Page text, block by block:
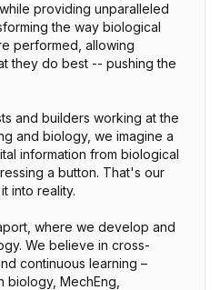
providing unparalleled
the way biological
performed, allowing
they do best -- pushing the
and builders working at the
and biology, we imagine a
information from biological
a button. That's our
into reality.
where we develop and
We believe in cross-
continuous learning –
biology, MechEng,